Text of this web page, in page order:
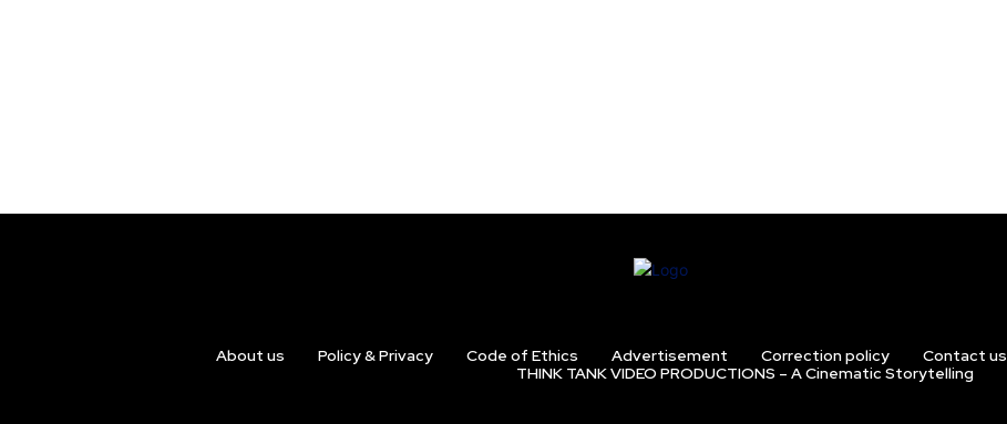
About us Policy & Privacy Code of Ethics Advertisement Correction policy Contact us
THINK TANK VIDEO PRODUCTIONS – A Cinematic Storytelling